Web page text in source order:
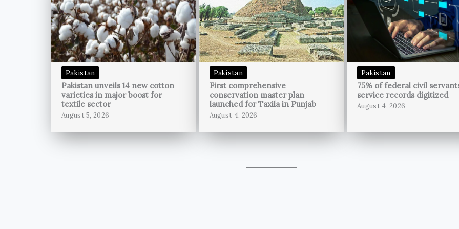
Pakistan
Pakistan unveils 14 new cotton
varieties in major boost for
textile sector
August 5, 2026
Pakistan
First comprehensive
conservation master plan
launched for Taxila in Punjab
August 4, 2026
Pakistan
75% of federal civil
service records digitized
August 4, 2026